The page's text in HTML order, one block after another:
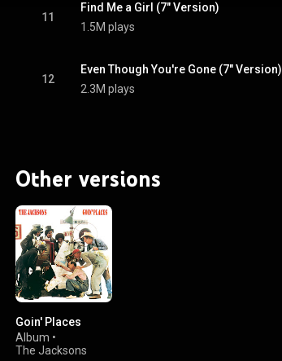
11
Find Me a Girl (7" Version)
1.5M plays
12
Even Though You're Gone (7" Version)
2.3M plays
Other versions
Goin' Places
Album •
The Jacksons